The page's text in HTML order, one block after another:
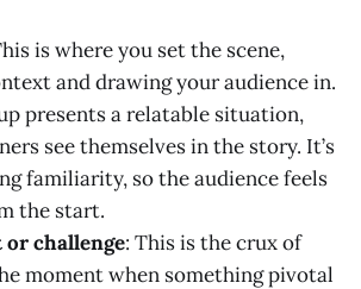
is where you set the scene,
and drawing your audience in.
presents a relatable situation,
see themselves in the story. It’s
familiarity, so the audience feels
the start.
challenge: This is the crux of
moment when something pivotal